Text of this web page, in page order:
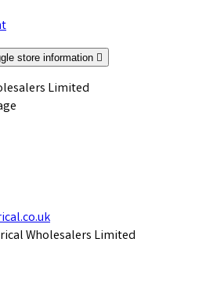
store information 
Limited
Wholesalers Limited